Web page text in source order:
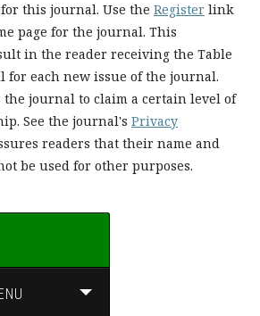
this journal. Use the Register link
page for the journal. This
in the reader receiving the Table
for each new issue of the journal.
journal to claim a certain level of
See the journal's Privacy
readers that their name and
be used for other purposes.